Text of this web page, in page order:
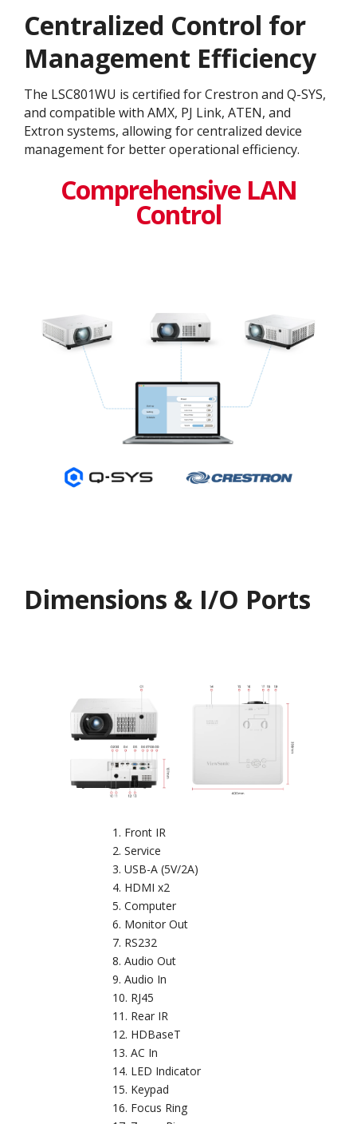
Centralized Control for
Management Efficiency
The LSC801WU is certified for Crestron and Q-SYS,
and compatible with AMX, PJ Link, ATEN, and
Extron systems, allowing for centralized device
management for better operational efficiency.
Comprehensive LAN
Control
Dimensions & I/O Ports
Front IR
Service
USB-A (5V/2A)
HDMI x2
Computer
Monitor Out
RS232
Audio Out
Audio In
RJ45
Rear IR
HDBaseT
AC In
LED Indicator
Keypad
Focus Ring